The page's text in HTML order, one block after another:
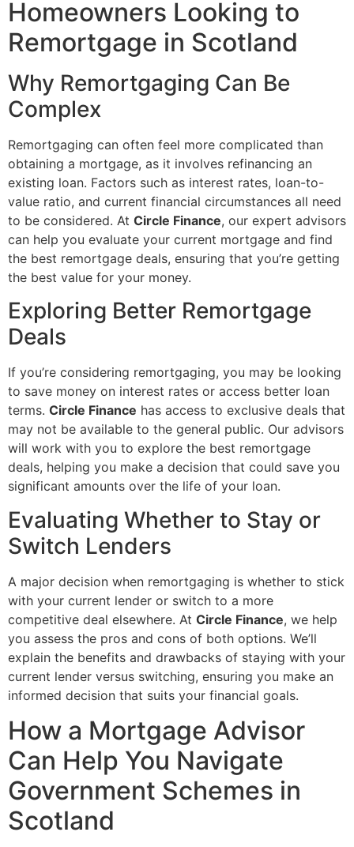
Homeowners Looking to
Remortgage in Scotland
Why Remortgaging Can Be
Complex
Remortgaging can often feel more complicated than
obtaining a mortgage, as it involves refinancing an
existing loan. Factors such as interest rates, loan-to-
value ratio, and current financial circumstances all need
to be considered. At Circle Finance, our expert advisors
can help you evaluate your current mortgage and find
the best remortgage deals, ensuring that you’re getting
the best value for your money.
Exploring Better Remortgage
Deals
If you’re considering remortgaging, you may be looking
to save money on interest rates or access better loan
terms. Circle Finance has access to exclusive deals that
may not be available to the general public. Our advisors
will work with you to explore the best remortgage
deals, helping you make a decision that could save you
significant amounts over the life of your loan.
Evaluating Whether to Stay or
Switch Lenders
A major decision when remortgaging is whether to stick
with your current lender or switch to a more
competitive deal elsewhere. At Circle Finance, we help
you assess the pros and cons of both options. We’ll
explain the benefits and drawbacks of staying with your
current lender versus switching, ensuring you make an
informed decision that suits your financial goals.
How a Mortgage Advisor
Can Help You Navigate
Government Schemes in
Scotland